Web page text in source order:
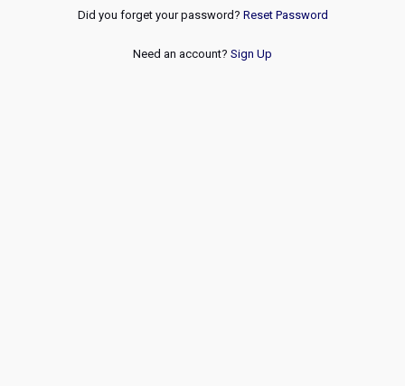
Did you forget your password? Reset Password
Need an account? Sign Up